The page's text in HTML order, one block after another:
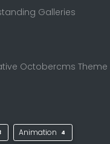
Galleries
Octobercms Theme
Animation 4